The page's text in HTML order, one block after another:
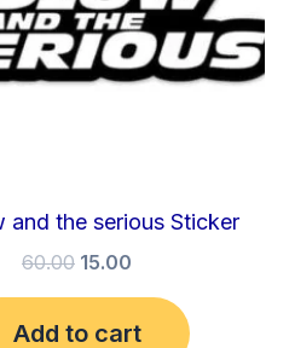
and the serious Sticker
60.00 15.00
Add to cart